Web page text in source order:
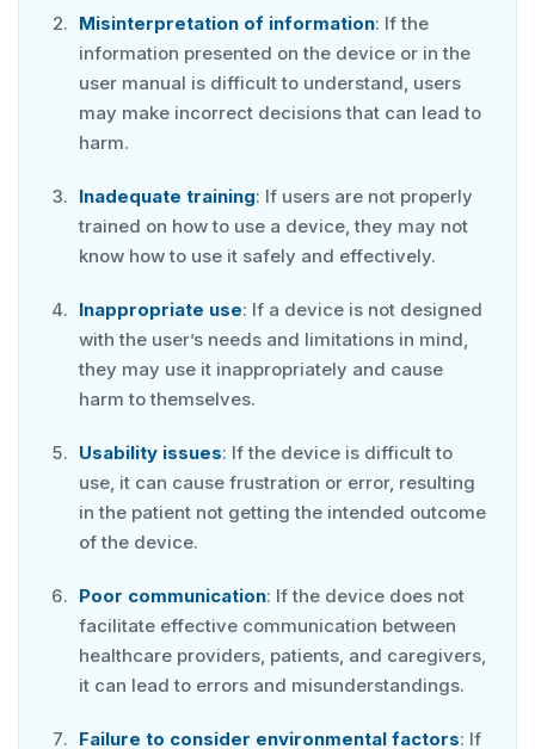
Misinterpretation of information: If the
information presented on the device or in the
user manual is difficult to understand, users
may make incorrect decisions that can lead to
harm.
Inadequate training: If users are not properly
trained on how to use a device, they may not
know how to use it safely and effectively.
Inappropriate use: If a device is not designed
with the user’s needs and limitations in mind,
they may use it inappropriately and cause
harm to themselves.
Usability issues: If the device is difficult to
use, it can cause frustration or error, resulting
in the patient not getting the intended outcome
of the device.
Poor communication: If the device does not
facilitate effective communication between
healthcare providers, patients, and caregivers,
it can lead to errors and misunderstandings.
Failure to consider environmental factors: If